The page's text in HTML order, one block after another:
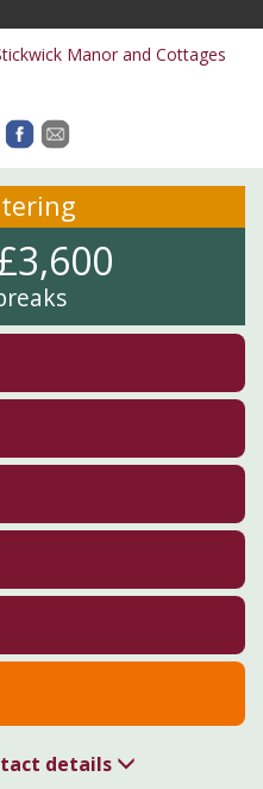
Manor and Cottages
details